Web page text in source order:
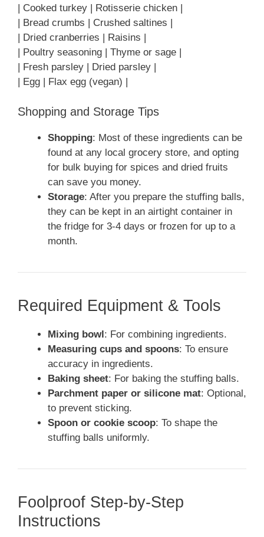
| Cooked turkey | Rotisserie chicken |
| Bread crumbs | Crushed saltines |
| Dried cranberries | Raisins |
| Poultry seasoning | Thyme or sage |
| Fresh parsley | Dried parsley |
| Egg | Flax egg (vegan) |
Shopping and Storage Tips
Shopping: Most of these ingredients can be
found at any local grocery store, and opting
for bulk buying for spices and dried fruits
can save you money.
Storage: After you prepare the stuffing balls,
they can be kept in an airtight container in
the fridge for 3-4 days or frozen for up to a
month.
Required Equipment & Tools
Mixing bowl: For combining ingredients.
Measuring cups and spoons: To ensure
accuracy in ingredients.
Baking sheet: For baking the stuffing balls.
Parchment paper or silicone mat: Optional,
to prevent sticking.
Spoon or cookie scoop: To shape the
stuffing balls uniformly.
Foolproof Step-by-Step
Instructions